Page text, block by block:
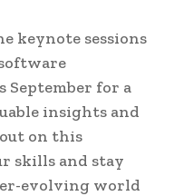
keynote sessions
for a
insights and
on this
skills and stay
evolving world